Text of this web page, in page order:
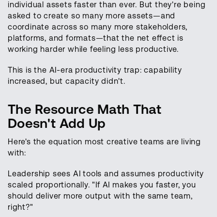
individual assets faster than ever. But they're being
asked to create so many more assets—and
coordinate across so many more stakeholders,
platforms, and formats—that the net effect is
working harder while feeling less productive.
This is the AI-era productivity trap: capability
increased, but capacity didn't.
The Resource Math That
Doesn't Add Up
Here's the equation most creative teams are living
with:
Leadership sees AI tools and assumes productivity
scaled proportionally. "If AI makes you faster, you
should deliver more output with the same team,
right?"